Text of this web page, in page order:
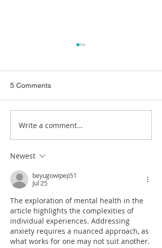
Why Is My Tap Water
Cloudy?
5 Comments
Write a comment...
Newest
beyugowipep51
Jul 25
The exploration of mental health in the
article highlights the complexities of
individual experiences. Addressing
anxiety requires a nuanced approach, as
what works for one may not suit another.